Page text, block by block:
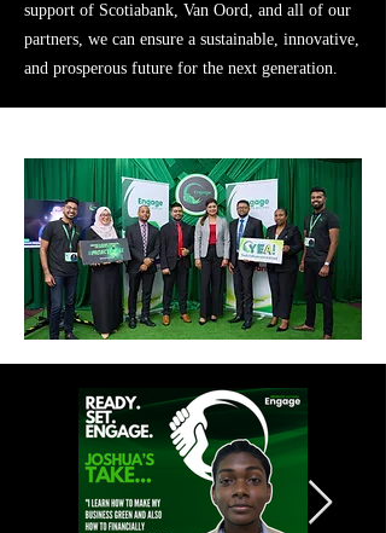
support of Scotiabank, Van Oord, and all of our
partners, we can ensure a sustainable, innovative,
and prosperous future for the next generation.